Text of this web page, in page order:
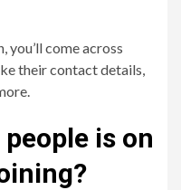
you’ll come across
their contact details,
is on